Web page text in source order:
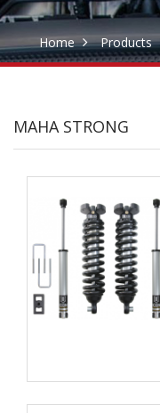
Home Products
MAHA STRONG